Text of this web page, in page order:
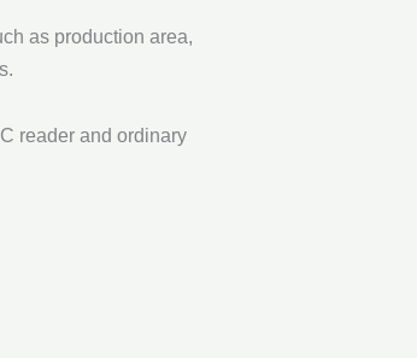
as production area,
reader and ordinary